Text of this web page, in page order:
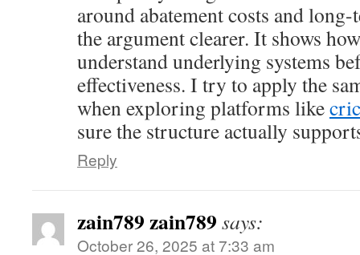
around abatement costs and
the argument clearer. It shows
understand underlying systems
effectiveness. I try to apply the
when exploring platforms like
sure the structure actually
Reply
zain789 zain789 says:
October 26, 2025 at 7:33 am